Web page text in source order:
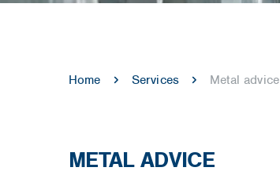
Home Services Metal advice
METAL ADVICE